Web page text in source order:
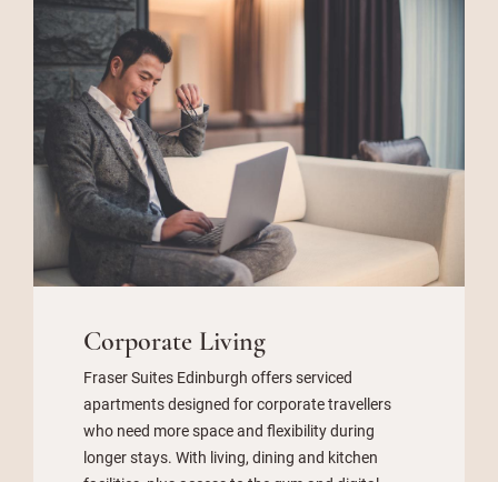
Corporate Living
Fraser Suites Edinburgh offers serviced
apartments designed for corporate travellers
who need more space and flexibility during
longer stays. With living, dining and kitchen